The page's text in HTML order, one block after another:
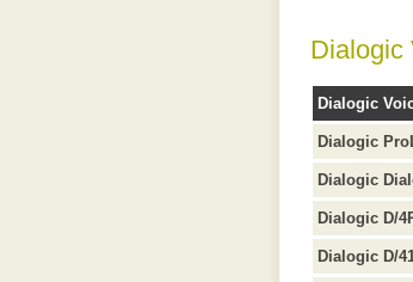
Dialogic
Dialogic
Dialogic
Dialogic
Dialogic D/
Dialogic D/